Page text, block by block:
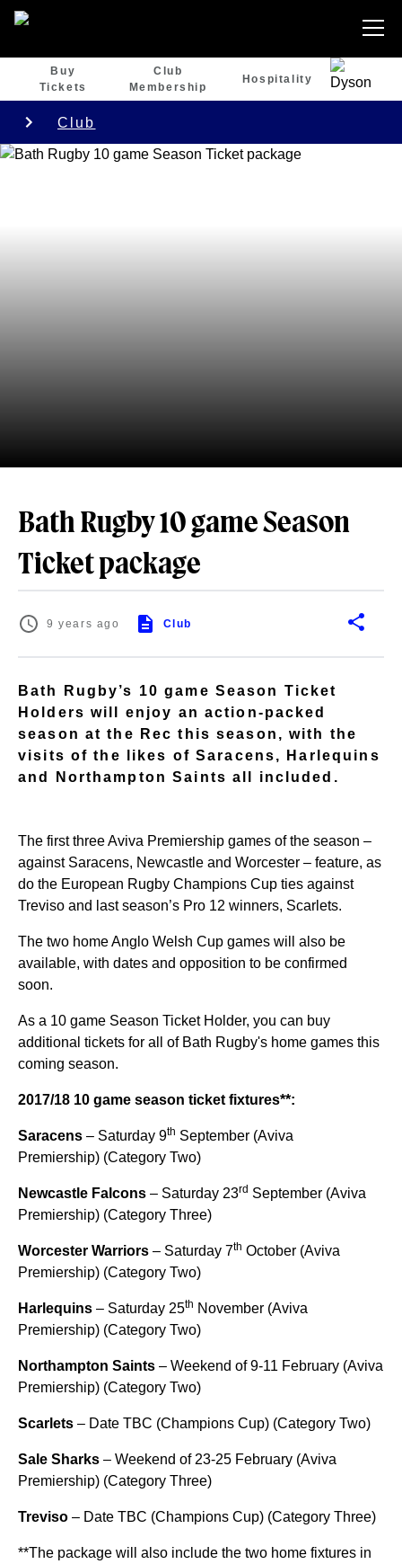
Buy
Tickets
Club
Membership
Hospitality
Club
Bath Rugby 10 game Season
Ticket package
9 years ago Club
Bath Rugby’s 10 game Season Ticket
Holders will enjoy an action-packed
season at the Rec this season, with the
visits of the likes of Saracens, Harlequins
and Northampton Saints all included.
The first three Aviva Premiership games of the season –
against Saracens, Newcastle and Worcester – feature, as
do the European Rugby Champions Cup ties against
Treviso and last season’s Pro 12 winners, Scarlets.
The two home Anglo Welsh Cup games will also be
available, with dates and opposition to be confirmed
soon.
As a 10 game Season Ticket Holder, you can buy
additional tickets for all of Bath Rugby's home games this
coming season.
2017/18 10 game season ticket fixtures**:
Saracens – Saturday 9th September (Aviva
Premiership) (Category Two)
Newcastle Falcons – Saturday 23rd September (Aviva
Premiership) (Category Three)
Worcester Warriors – Saturday 7th October (Aviva
Premiership) (Category Two)
Harlequins – Saturday 25th November (Aviva
Premiership) (Category Two)
Northampton Saints – Weekend of 9-11 February (Aviva
Premiership) (Category Two)
Scarlets – Date TBC (Champions Cup) (Category Two)
Sale Sharks – Weekend of 23-25 February (Aviva
Premiership) (Category Three)
Treviso – Date TBC (Champions Cup) (Category Three)
**The package will also include the two home fixtures in